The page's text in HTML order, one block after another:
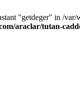
"getdeger" in /
araclar/tutan-